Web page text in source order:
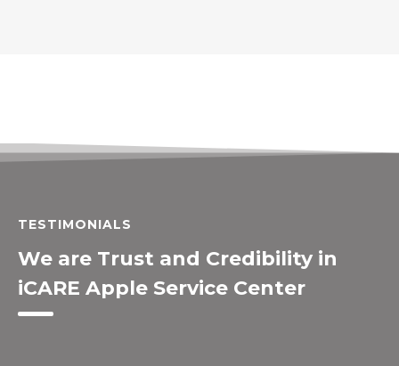
TESTIMONIALS
We are Trust and Credibility in
iCARE Apple Service Center